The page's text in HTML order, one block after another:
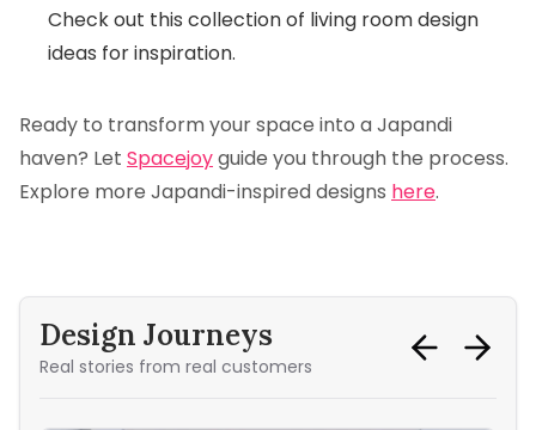
Check out this collection of living room design
ideas for inspiration.
Ready to transform your space into a Japandi
haven? Let Spacejoyguide you through the process.
Explore more Japandi-inspired designs here.
Design Journeys
Real stories from real customers